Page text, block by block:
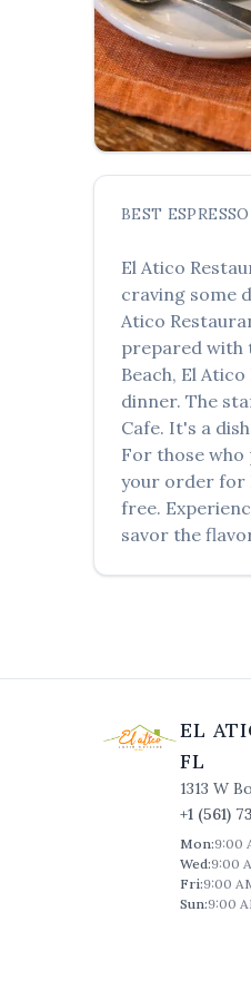
BEST ESPRESSO
El Atico
craving some
Atico
prepared with
Beach, El
dinner. The
Cafe. It's a
For those
your order for
free.
savor the
EL
FL
1313 W
+1 (561)
Mon:9:00
Wed:9:00
Fri:9:00
Sun:9:00